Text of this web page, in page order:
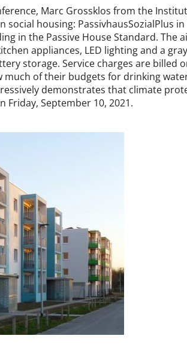
Marc Grossk­los from the
so­cial hous­ing: Passivhaus­Sozi­alPlus
in the Pass­ive House Stand­ard.
ap­pli­ances, LED light­ing and a
stor­age. Ser­vice charges are
of their budgets for drink­ing
de­mon­strates that cli­mate
Fri­day, Septem­ber 10, 2021.